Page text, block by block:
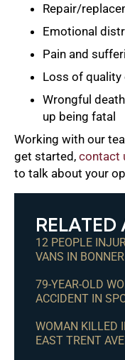
Repair/
Emotional
Pain and
Loss of
Wrongful
up being fatal
Working with our
get started, contact
to talk about your
RELATED
12 PEOPLE
VANS IN
79-YEAR-OLD
ACCIDENT IN
WOMAN KILLED
EAST TRENT